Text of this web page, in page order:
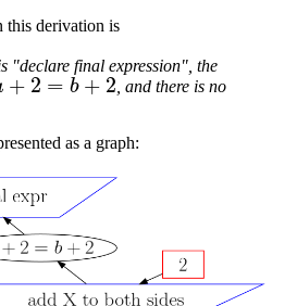
this derivation is
"declare final expression", the
+ 2=b+2
, and there is no
as a graph: